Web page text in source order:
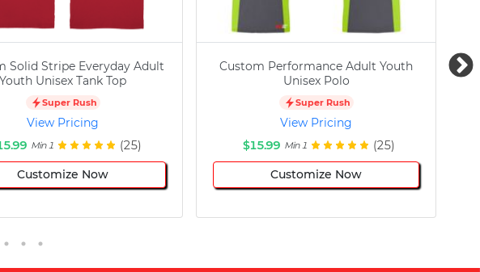
Solid Stripe Everyday Adult
Youth Unisex Tank Top
Super Rush
View Pricing
Min 1 (25)
Customize Now
Custom Performance Adult Youth
Unisex Polo
Super Rush
View Pricing
$15.99 Min 1 (25)
Customize Now